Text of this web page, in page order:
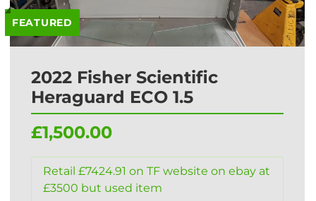
FEATURED
2022 Fisher Scientific
Heraguard ECO 1.5
£1,500.00
Retail £7424.91 on TF website on ebay at
£3500 but used item